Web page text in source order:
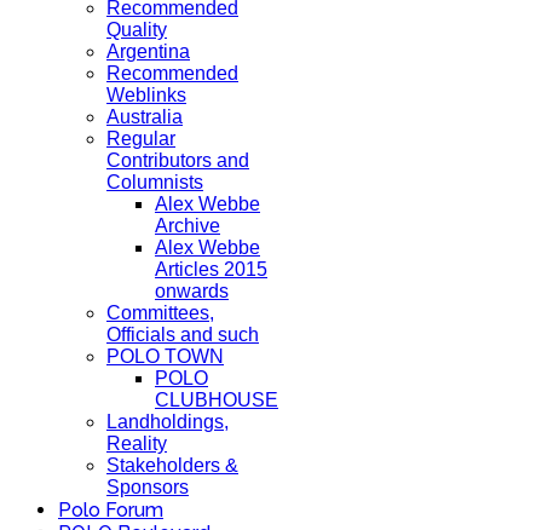
Recommended
Quality
Argentina
Recommended
Weblinks
Australia
Regular
Contributors and
Columnists
Alex Webbe
Archive
Alex Webbe
Articles 2015
onwards
Committees,
Officials and such
POLO TOWN
POLO
CLUBHOUSE
Landholdings,
Reality
Stakeholders &
Sponsors
Polo Forum